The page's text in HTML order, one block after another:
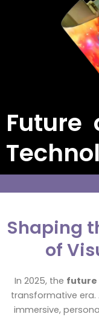
Future
Shaping
of
In 2025, the future
transformative era.
immersive,